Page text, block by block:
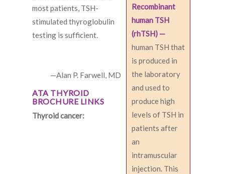
Recombinant
human TSH
(rhTSH) —
human TSH that
is produced in
the laboratory
and used to
produce high
levels of TSH in
patients after
an
intramuscular
injection. This
most patients, TSH-
stimulated thyroglobulin
testing is sufficient.
—Alan P. Farwell, MD
ATA THYROID
BROCHURE LINKS
Thyroid cancer: